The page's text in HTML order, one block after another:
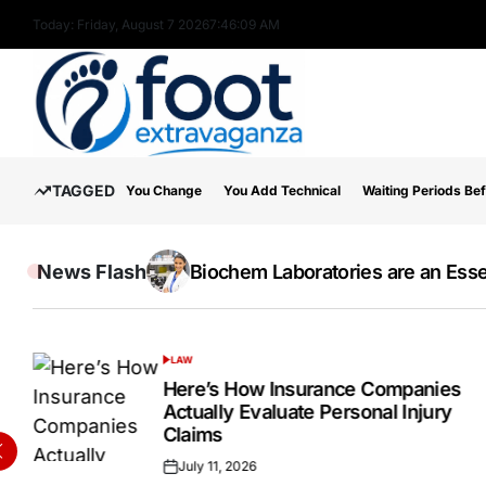
content
Today: Friday, August 7 20267:46:10 AM
Foot
TAGGED You Change You Add Technical Waiting Periods
News Flash Online Testosterone
Biochem Laboratories are an
Inside the Success Story of
How to Use MT5 Charts
Hospital Indemnity Insurance:
Discover High-Quality Cannabis
The Wide Acceptance Of The IELTS
POSTED
LAW
Here’s How Insurance Companies
Actually Evaluate Personal Injury
Claims
Posted
July 11, 2026